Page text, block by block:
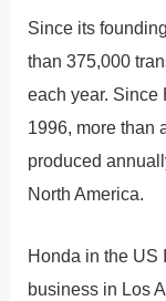
Since its
than 375,000
each year. Since
1996, more than
produced
North America.
Honda in the US
business in Los